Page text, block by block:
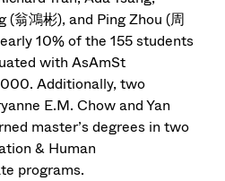
(翁鴻彬), and Ping Zhou (周
10% of the 155 students
with AsAmSt
Additionally, two
E.M. Chow and Yan
master’s degrees in two
& Human
programs.